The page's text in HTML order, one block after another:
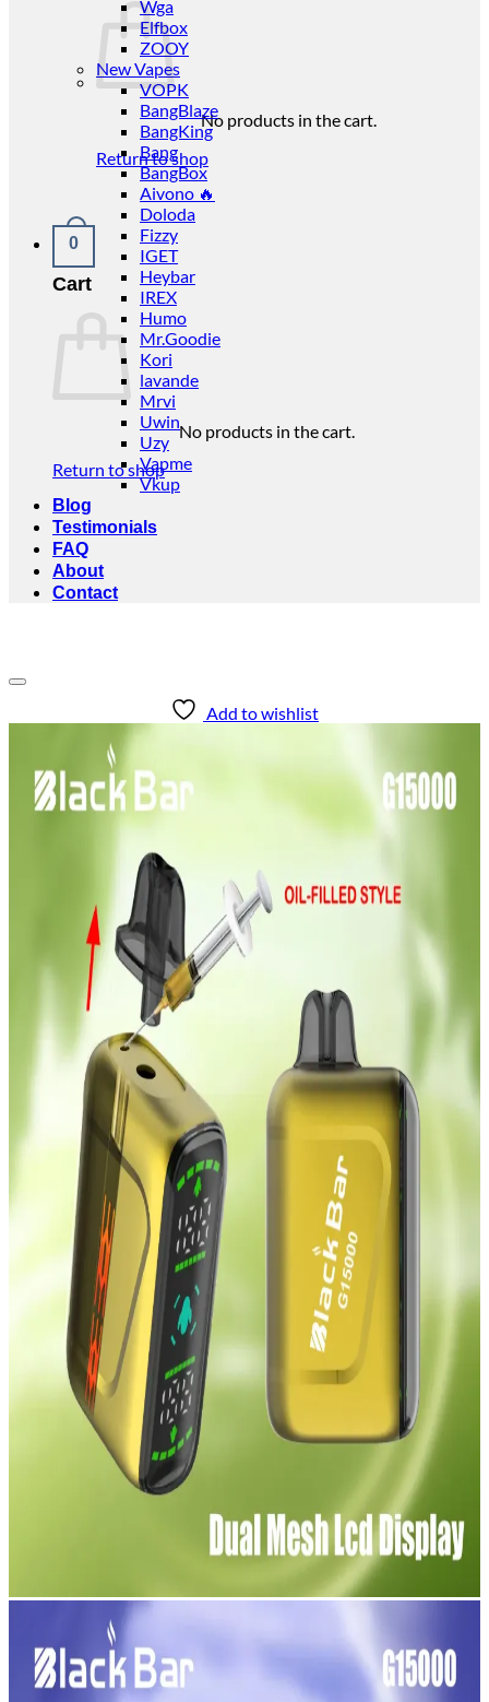
No products in the cart.
Return to shop
0
Cart
No products in the cart.
Return to shop
Wga
Elfbox
ZOOY
New Vapes
VOPK
BangBlaze
BangKing
Bang
BangBox
Aivono 🔥
Doloda
Fizzy
IGET
Heybar
IREX
Humo
Mr.Goodie
Kori
lavande
Mrvi
Uwin
Uzy
Vapme
Vkup
Blog
Testimonials
FAQ
About
Contact
Add to wishlist